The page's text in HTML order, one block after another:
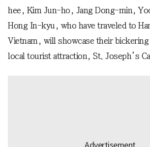
hee, Kim Jun-ho, Jang Dong-min,
Hong In-kyu, who have traveled to
Vietnam, will showcase their
local tourist attraction, St. Joseph’s